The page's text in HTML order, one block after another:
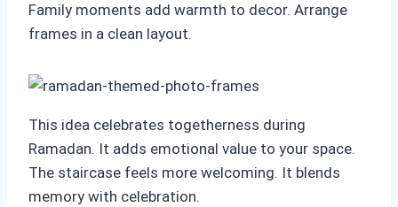
Family moments add warmth to decor. Arrange
frames in a clean layout.
This idea celebrates togetherness during
Ramadan. It adds emotional value to your space.
The staircase feels more welcoming. It blends
memory with celebration.